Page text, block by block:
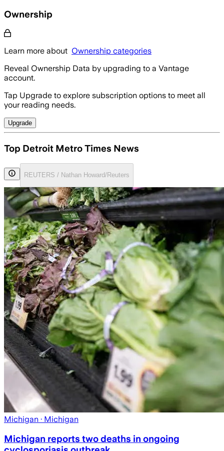
Ownership
Learn more about Ownership categories
Reveal Ownership Data by upgrading to a Vantage
account.
Tap Upgrade to explore subscription options to meet all
your reading needs.
Upgrade
Top Detroit Metro Times News
REUTERS / Nathan Howard/Reuters
Michigan · Michigan
Michigan reports two deaths in ongoing